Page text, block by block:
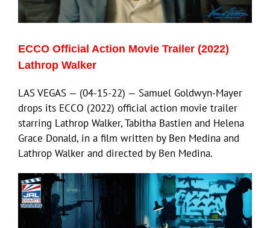
ECCO Official Action Movie Trailer (2022)
Lathrop Walker
LAS VEGAS — (04-15-22) — Samuel Goldwyn-Mayer
drops its ECCO (2022) official action movie trailer
starring Lathrop Walker, Tabitha Bastien and Helena
Grace Donald, in a film written by Ben Medina and
Lathrop Walker and directed by Ben Medina.